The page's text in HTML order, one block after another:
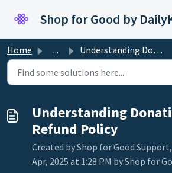
Home ... Understanding Donation Charges & Refund Policy
Understanding
Refund Policy
Created by Shop for Good
Apr, 2025 at 1:28 PM by Shop for